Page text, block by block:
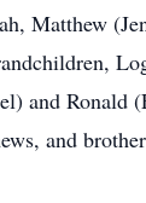
Matthew
and Ronald
and